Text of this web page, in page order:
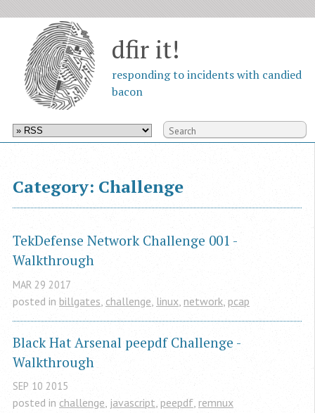
dfir it!
responding to incidents with candied
bacon
Category: Challenge
TekDefense Network Challenge 001 -
Walkthrough
MAR 29 2017
posted in billgates challenge linux network pcap
Black Hat Arsenal peepdf Challenge -
Walkthrough
SEP 10 2015
posted in challenge javascript peepdf remnux